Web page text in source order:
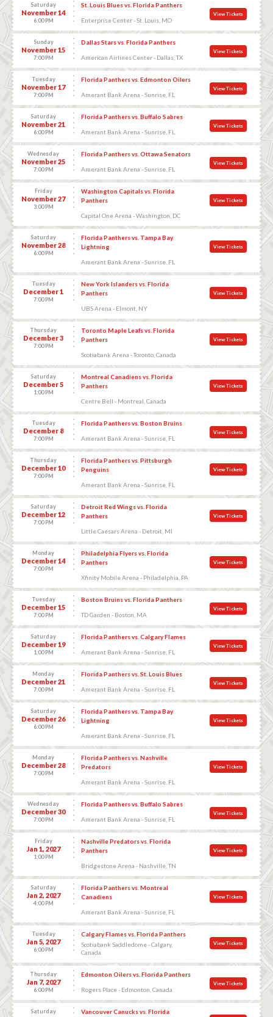
Saturday
November 14
6:00 PM
St. Louis Blues vs. Florida Panthers
Enterprise Center - St. Louis, MO
View Tickets
Sunday
November 15
7:00 PM
Dallas Stars vs. Florida Panthers
American Airlines Center - Dallas, TX
View Tickets
Tuesday
November 17
7:00 PM
Florida Panthers vs. Edmonton Oilers
Amerant Bank Arena - Sunrise, FL
View Tickets
Saturday
November 21
6:00 PM
Florida Panthers vs. Buffalo Sabres
Amerant Bank Arena - Sunrise, FL
View Tickets
Wednesday
November 25
7:00 PM
Florida Panthers vs. Ottawa Senators
Amerant Bank Arena - Sunrise, FL
View Tickets
Friday
November 27
3:00 PM
Washington Capitals vs. Florida
Panthers
Capital One Arena - Washington, DC
View Tickets
Saturday
November 28
6:00 PM
Florida Panthers vs. Tampa Bay
Lightning
Amerant Bank Arena - Sunrise, FL
View Tickets
Tuesday
December 1
7:00 PM
New York Islanders vs. Florida
Panthers
UBS Arena - Elmont, NY
View Tickets
Thursday
December 3
7:00 PM
Toronto Maple Leafs vs. Florida
Panthers
Scotiabank Arena - Toronto, Canada
View Tickets
Saturday
December 5
1:00 PM
Montreal Canadiens vs. Florida
Panthers
Centre Bell - Montreal, Canada
View Tickets
Tuesday
December 8
7:00 PM
Florida Panthers vs. Boston Bruins
Amerant Bank Arena - Sunrise, FL
View Tickets
Thursday
December 10
7:00 PM
Florida Panthers vs. Pittsburgh
Penguins
Amerant Bank Arena - Sunrise, FL
View Tickets
Saturday
December 12
7:00 PM
Detroit Red Wings vs. Florida
Panthers
Little Caesars Arena - Detroit, MI
View Tickets
Monday
December 14
7:00 PM
Philadelphia Flyers vs. Florida
Panthers
Xfinity Mobile Arena - Philadelphia, PA
View Tickets
Tuesday
December 15
7:00 PM
Boston Bruins vs. Florida Panthers
TD Garden - Boston, MA
View Tickets
Saturday
December 19
1:00 PM
Florida Panthers vs. Calgary Flames
Amerant Bank Arena - Sunrise, FL
View Tickets
Monday
December 21
7:00 PM
Florida Panthers vs. St. Louis Blues
Amerant Bank Arena - Sunrise, FL
View Tickets
Saturday
December 26
6:00 PM
Florida Panthers vs. Tampa Bay
Lightning
Amerant Bank Arena - Sunrise, FL
View Tickets
Monday
December 28
7:00 PM
Florida Panthers vs. Nashville
Predators
Amerant Bank Arena - Sunrise, FL
View Tickets
Wednesday
December 30
7:00 PM
Florida Panthers vs. Buffalo Sabres
Amerant Bank Arena - Sunrise, FL
View Tickets
Friday
Jan 1, 2027
1:00 PM
Nashville Predators vs. Florida
Panthers
Bridgestone Arena - Nashville, TN
View Tickets
Saturday
Jan 2, 2027
4:00 PM
Florida Panthers vs. Montreal
Canadiens
Amerant Bank Arena - Sunrise, FL
View Tickets
Tuesday
Jan 5, 2027
6:00 PM
Calgary Flames vs. Florida Panthers
Scotiabank Saddledome - Calgary,
Canada
View Tickets
Thursday
Jan 7, 2027
6:00 PM
Edmonton Oilers vs. Florida Panthers
Rogers Place - Edmonton, Canada
View Tickets
Saturday
Vancouver Canucks vs. Florida